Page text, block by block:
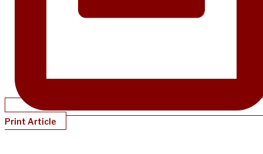
Print Article